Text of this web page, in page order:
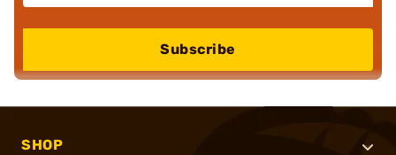
Subscribe
SHOP